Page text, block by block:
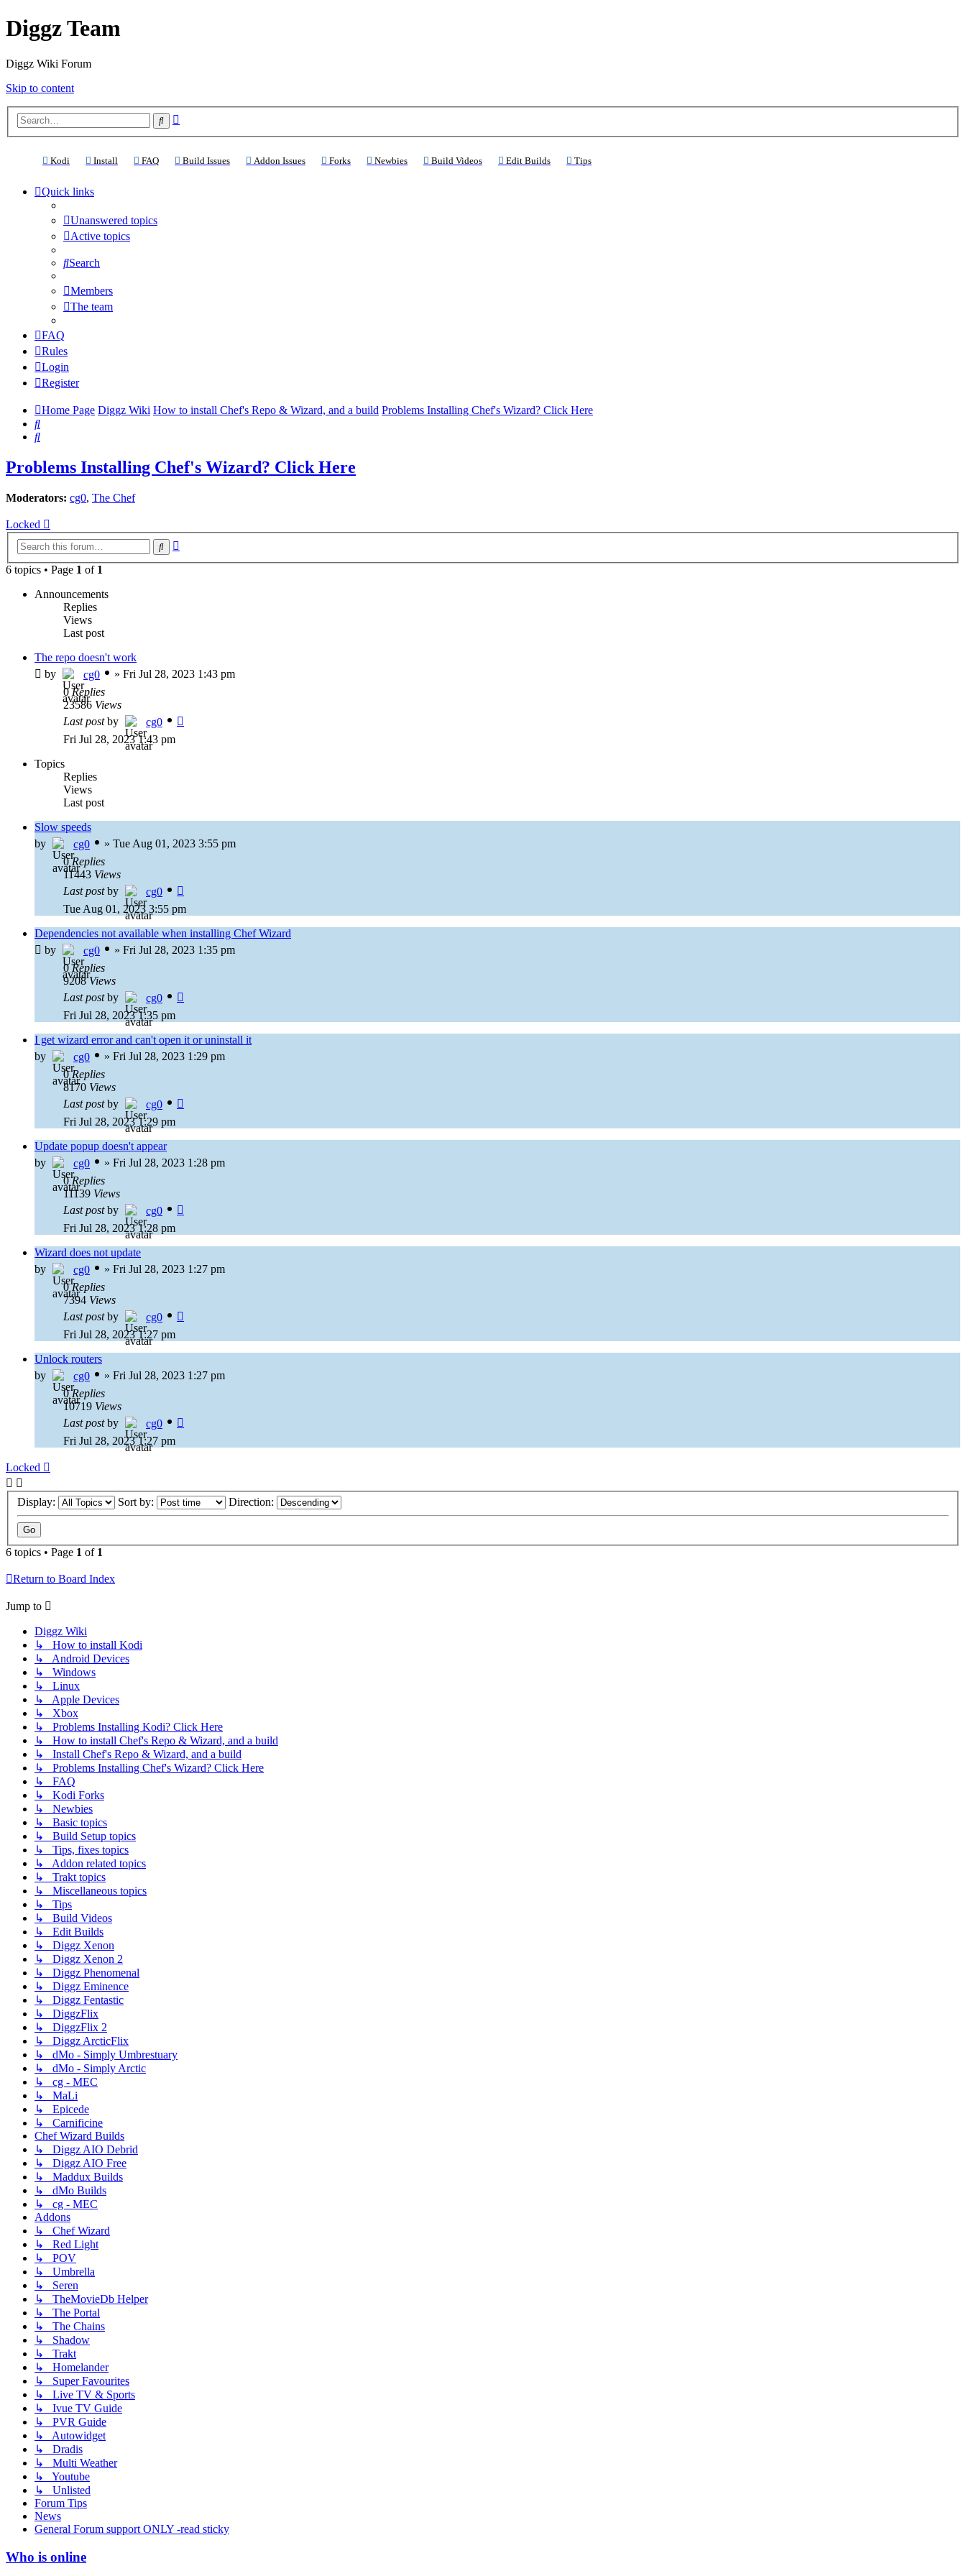
Diggz Team
Diggz Wiki Forum
Skip to content
Search
Kodi (Opens a new tab)
Install (Opens a new tab)
FAQ(Opens a new tab)
Build Issues(Opens a new tab)
Addon Issues(Opens a new tab)
Forks(Opens a new tab)
Newbies(Opens a new tab)
Build Videos(Opens a new tab)
Edit Builds(Opens a new tab)
Tips(Opens a new tab)
Quick links
Unanswered topics
Active topics
Search
Members
The team
FAQ
Rules
Login
Register
Home Page Diggz Wiki How to install Chef's Repo & Wizard, and a build Problems Installing Chef's Wizard? Click Here
Search
Search
Problems Installing Chef's Wizard? Click Here
Moderators: cg0, The Chef
Locked
Search
6 topics • Page 1 of 1
Announcements
Replies
Views
Last post
The repo doesn't work
by
cg0 » Fri Jul 28, 2023 1:43 pm
0Replies
23586 Views
Last postby
cg0
Fri Jul 28, 2023 1:43 pm
Topics
Replies
Views
Last post
Slow speeds
by
cg0 » Tue Aug 01, 2023 3:55 pm
0Replies
11443 Views
Last postby
cg0
Tue Aug 01, 2023 3:55 pm
Dependencies not available when installing Chef Wizard
by
cg0 » Fri Jul 28, 2023 1:35 pm
0Replies
9208Views
Last postby
cg0
Fri Jul 28, 2023 1:35 pm
I get wizard error and can't open it or uninstall it
by
cg0 » Fri Jul 28, 2023 1:29 pm
0Replies
8170 Views
Last postby
cg0
Fri Jul 28, 2023 1:29 pm
Update popup doesn't appear
by
cg0 » Fri Jul 28, 2023 1:28 pm
0Replies
11139 Views
Last postby
cg0
Fri Jul 28, 2023 1:28 pm
Wizard does not update
by
cg0 » Fri Jul 28, 2023 1:27 pm
0Replies
7394 Views
Last postby
cg0
Fri Jul 28, 2023 1:27 pm
Unlock routers
by
cg0 » Fri Jul 28, 2023 1:27 pm
0Replies
10719 Views
Last postby
cg0
Fri Jul 28, 2023 1:27 pm
Locked
Display: Sort by: Direction:
6 topics • Page 1 of 1
Return to Board Index
Jump to
Diggz Wiki
↳ How to install Kodi
↳ Android Devices
↳ Windows
↳ Linux
↳ Apple Devices
↳ Xbox
↳ Problems Installing Kodi? Click Here
↳ How to install Chef's Repo & Wizard, and a build
↳ Install Chef's Repo & Wizard, and a build
↳ Problems Installing Chef's Wizard? Click Here
↳ FAQ
↳ Kodi Forks
↳ Newbies
↳ Basic topics
↳ Build Setup topics
↳ Tips, fixes topics
↳ Addon related topics
↳ Trakt topics
↳ Miscellaneous topics
↳ Tips
↳ Build Videos
↳ Edit Builds
↳ Diggz Xenon
↳ Diggz Xenon 2
↳ Diggz Phenomenal
↳ Diggz Eminence
↳ Diggz Fentastic
↳ DiggzFlix
↳ DiggzFlix 2
↳ Diggz ArcticFlix
↳ dMo - Simply Umbrestuary
↳ dMo - Simply Arctic
↳ cg - MEC
↳ MaLi
↳ Epicede
↳ Carnificine
Chef Wizard Builds
↳ Diggz AIO Debrid
↳ Diggz AIO Free
↳ Maddux Builds
↳ dMo Builds
↳ cg - MEC
Addons
↳ Chef Wizard
↳ Red Light
↳ POV
↳ Umbrella
↳ Seren
↳ TheMovieDb Helper
↳ The Portal
↳ The Chains
↳ Shadow
↳ Trakt
↳ Homelander
↳ Super Favourites
↳ Live TV & Sports
↳ Ivue TV Guide
↳ PVR Guide
↳ Autowidget
↳ Dradis
↳ Multi Weather
↳ Youtube
↳ Unlisted
Forum Tips
News
General Forum support ONLY -read sticky
Who is online